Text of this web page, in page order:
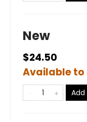
New
$24.50
Available to